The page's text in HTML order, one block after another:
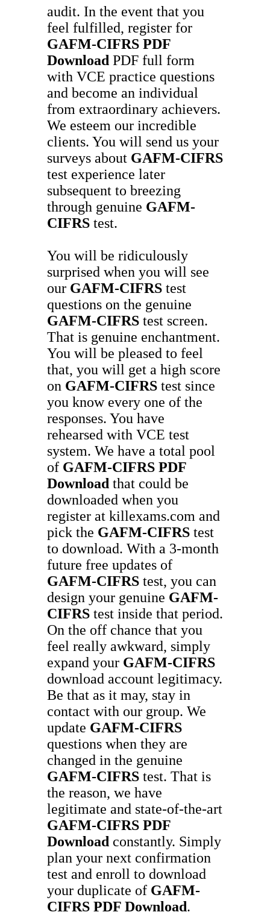
audit. In the event that you
feel fulfilled, register for
GAFM-CIFRS PDF
Download PDF full form
with VCE practice questions
and become an individual
from extraordinary achievers.
We esteem our incredible
clients. You will send us your
surveys about GAFM-CIFRS
test experience later
subsequent to breezing
through genuine GAFM-
CIFRS test.
You will be ridiculously
surprised when you will see
our GAFM-CIFRS test
questions on the genuine
GAFM-CIFRS test screen.
That is genuine enchantment.
You will be pleased to feel
that, you will get a high score
on GAFM-CIFRS test since
you know every one of the
responses. You have
rehearsed with VCE test
system. We have a total pool
of GAFM-CIFRS PDF
Download that could be
downloaded when you
register at killexams.com and
pick the GAFM-CIFRS test
to download. With a 3-month
future free updates of
GAFM-CIFRS test, you can
design your genuine GAFM-
CIFRS test inside that period.
On the off chance that you
feel really awkward, simply
expand your GAFM-CIFRS
download account legitimacy.
Be that as it may, stay in
contact with our group. We
update GAFM-CIFRS
questions when they are
changed in the genuine
GAFM-CIFRS test. That is
the reason, we have
legitimate and state-of-the-art
GAFM-CIFRS PDF
Download constantly. Simply
plan your next confirmation
test and enroll to download
your duplicate of GAFM-
CIFRS PDF Download.